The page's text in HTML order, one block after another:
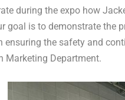
during the expo how
goal is to demonstrate the
ensuring the safety and
Marketing Department.